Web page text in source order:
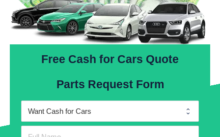
Free Cash for Cars Quote
Parts Request Form